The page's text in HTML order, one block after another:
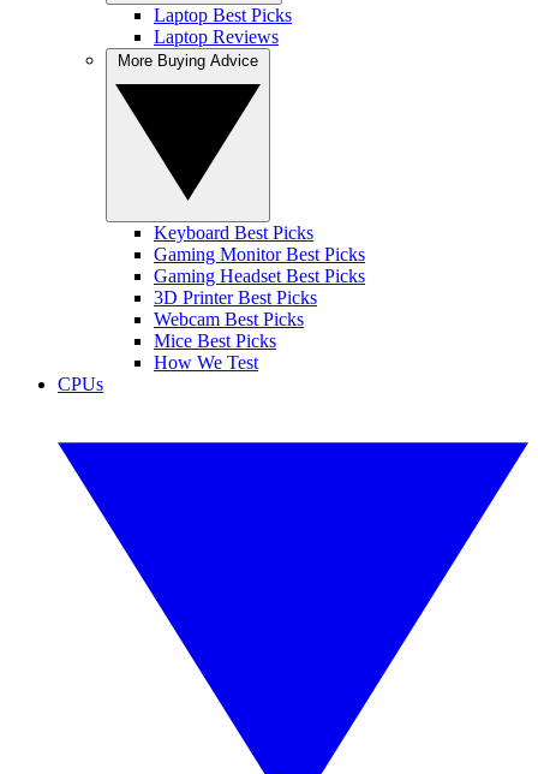
Laptop Best Picks
Laptop Reviews
Keyboard Best Picks
Gaming Monitor Best Picks
Gaming Headset Best Picks
3D Printer Best Picks
Webcam Best Picks
Mice Best Picks
How We Test
CPUs